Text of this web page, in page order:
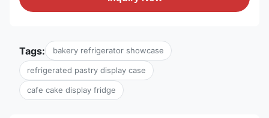
Tags: bakery refrigerator showcase
refrigerated pastry display case
cafe cake display fridge